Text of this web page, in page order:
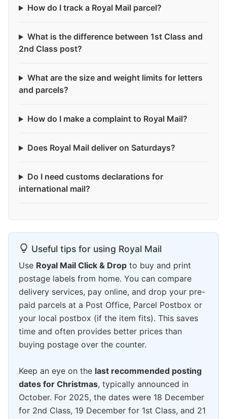
How do I track a Royal Mail parcel?
What is the difference between 1st Class and
2nd Class post?
What are the size and weight limits for letters
and parcels?
How do I make a complaint to Royal Mail?
Does Royal Mail deliver on Saturdays?
Do I need customs declarations for
international mail?
Useful tips for using Royal Mail
Use Royal Mail Click & Drop to buy and print
postage labels from home. You can compare
delivery services, pay online, and drop your pre-
paid parcels at a Post Office, Parcel Postbox or
your local postbox (if the item fits). This saves
time and often provides better prices than
buying postage over the counter.
Keep an eye on the last recommended posting
dates for Christmas, typically announced in
October. For 2025, the dates were 18 December
for 2nd Class, 19 December for 1st Class, and 21